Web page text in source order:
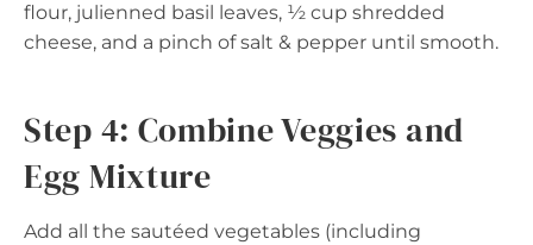
flour, julienned basil leaves, ½ cup shredded
cheese, and a pinch of salt & pepper until smooth.
Step 4: Combine Veggies and
Egg Mixture
Add all the sautéed vegetables (including